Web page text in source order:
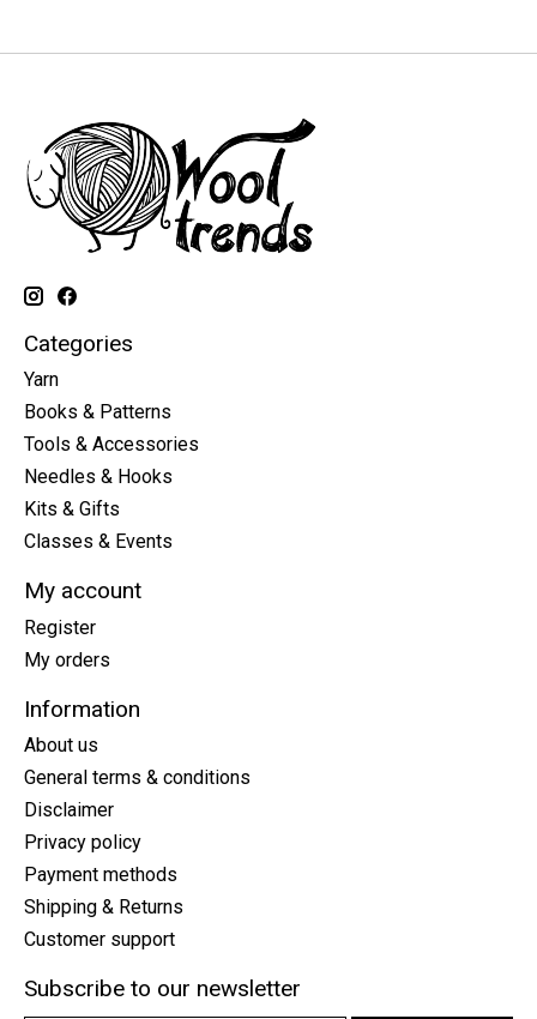
Categories
Yarn
Books & Patterns
Tools & Accessories
Needles & Hooks
Kits & Gifts
Classes & Events
My account
Register
My orders
Information
About us
General terms & conditions
Disclaimer
Privacy policy
Payment methods
Shipping & Returns
Customer support
Subscribe to our newsletter